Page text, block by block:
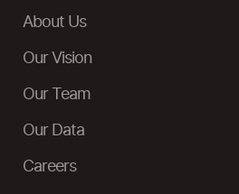
About Us
Our Vision
Our Team
Our Data
Careers